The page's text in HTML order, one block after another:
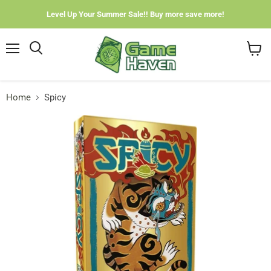
Level Up Your Summer Sale!! Buy more save more!
Home Spicy